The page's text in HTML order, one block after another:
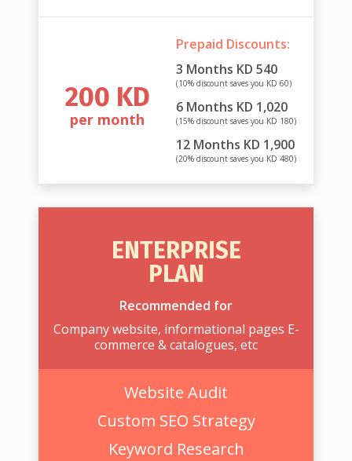
200 KD
per month
Prepaid Discounts:
3 Months KD 540
(10% discount saves you KD 60)
6 Months KD 1,020
(15% discount saves you KD 180)
12 Months KD 1,900
(20% discount saves you KD 480)
ENTERPRISE
PLAN
Recommended for
Company website, informational pages E-
commerce & catalogues, etc
Website Audit
Custom SEO Strategy
Keyword Research